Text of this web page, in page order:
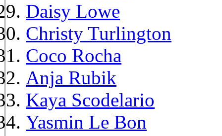
Daisy Lowe
Christy Turlington
Coco Rocha
Anja Rubik
Kaya Scodelario
Yasmin Le Bon